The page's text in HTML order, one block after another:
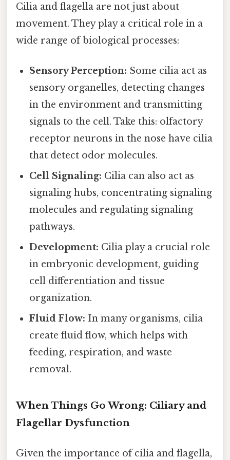
Cilia and flagella are not just about
movement. They play a critical role in a
wide range of biological processes:
Sensory Perception: Some cilia act as
sensory organelles, detecting changes
in the environment and transmitting
signals to the cell. Take this: olfactory
receptor neurons in the nose have cilia
that detect odor molecules.
Cell Signaling: Cilia can also act as
signaling hubs, concentrating signaling
molecules and regulating signaling
pathways.
Development: Cilia play a crucial role
in embryonic development, guiding
cell differentiation and tissue
organization.
Fluid Flow: In many organisms, cilia
create fluid flow, which helps with
feeding, respiration, and waste
removal.
When Things Go Wrong: Ciliary and
Flagellar Dysfunction
Given the importance of cilia and flagella,